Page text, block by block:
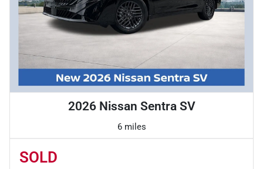
2026 Nissan Sentra SV
6 miles
SOLD